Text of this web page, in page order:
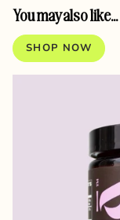
You may also like...
SHOP NOW